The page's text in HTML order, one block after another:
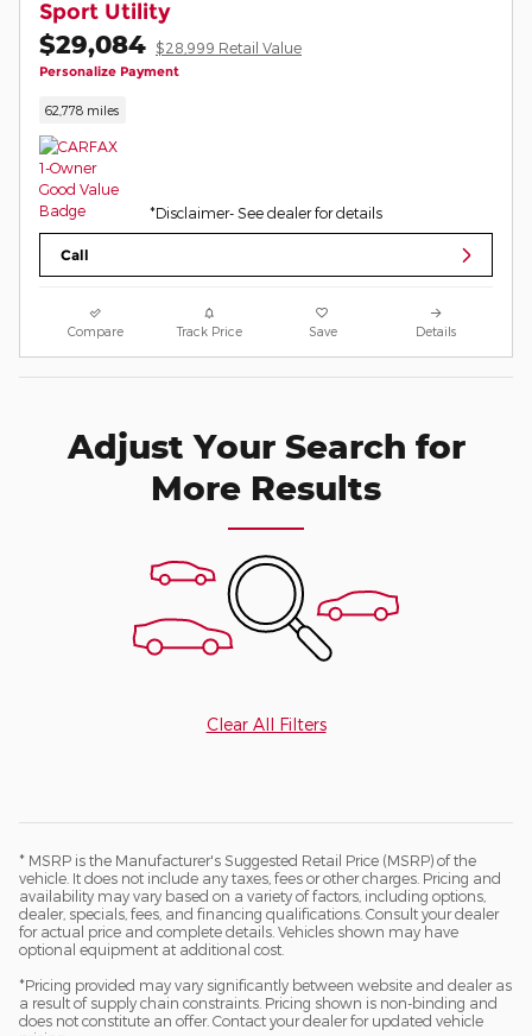
Sport Utility
$29,084 $28,999 Retail Value
Personalize Payment
62,778 miles
*Disclaimer- See dealer for details
Call
Compare Track Price Save Details
Adjust Your Search for
More Results
Clear All Filters
* MSRP is the Manufacturer's Suggested Retail Price (MSRP) of the
vehicle. It does not include any taxes, fees or other charges. Pricing and
availability may vary based on a variety of factors, including options,
dealer, specials, fees, and financing qualifications. Consult your dealer
for actual price and complete details. Vehicles shown may have
optional equipment at additional cost.
*Pricing provided may vary significantly between website and dealer as
a result of supply chain constraints. Pricing shown is non-binding and
does not constitute an offer. Contact your dealer for updated vehicle